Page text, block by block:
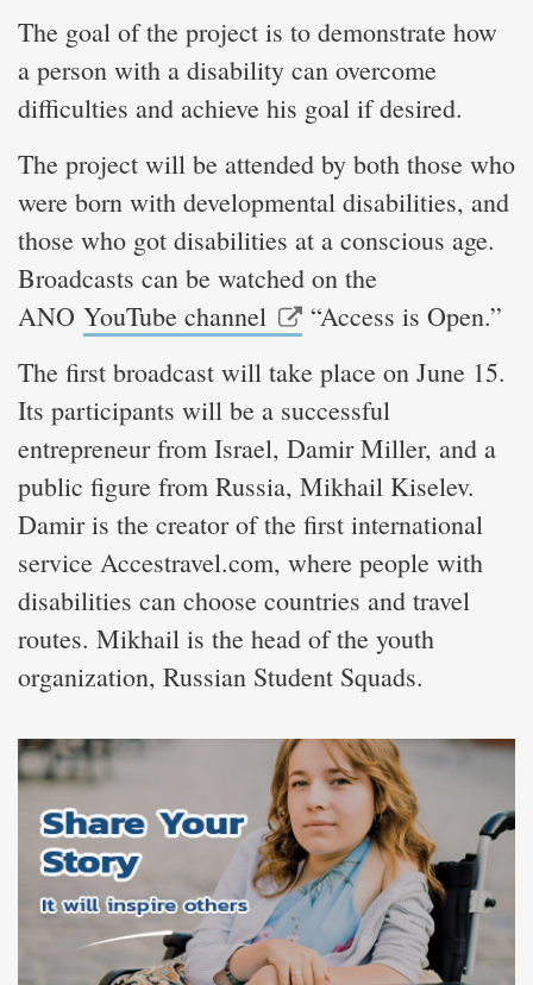
The goal of the project is to demonstrate how
a person with a disability can overcome
difficulties and achieve his goal if desired.
The project will be attended by both those who
were born with developmental disabilities, and
those who got disabilities at a conscious age.
Broadcasts can be watched on the
ANO YouTube channel
“Access is Open.”
The first broadcast will take place on June 15.
Its participants will be a successful
entrepreneur from Israel, Damir Miller, and a
public figure from Russia, Mikhail Kiselev.
Damir is the creator of the first international
service Accestravel.com, where people with
disabilities can choose countries and travel
routes. Mikhail is the head of the youth
organization, Russian Student Squads.